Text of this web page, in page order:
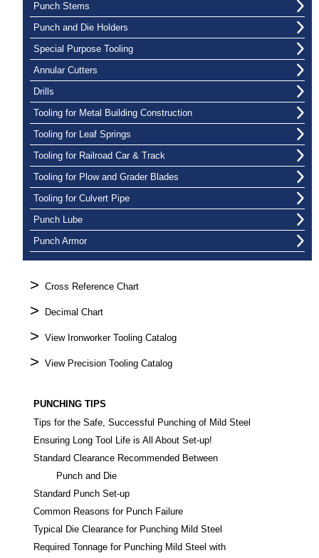
Punch Stems
Punch and Die Holders
Special Purpose Tooling
Annular Cutters
Drills
Tooling for Metal Building Construction
Tooling for Leaf Springs
Tooling for Railroad Car & Track
Tooling for Plow and Grader Blades
Tooling for Culvert Pipe
Punch Lube
Punch Armor
> Cross Reference Chart
> Decimal Chart
> View Ironworker Tooling Catalog
> View Precision Tooling Catalog
PUNCHING TIPS
Tips for the Safe, Successful Punching of Mild Steel
Ensuring Long Tool Life is All About Set-up!
Standard Clearance Recommended Between
Punch and Die
Standard Punch Set-up
Common Reasons for Punch Failure
Typical Die Clearance for Punching Mild Steel
Required Tonnage for Punching Mild Steel with